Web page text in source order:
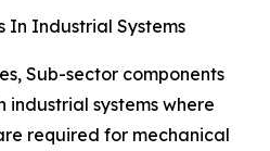
In Industrial Systems
Sub-sector components
systems where
required for mechanical